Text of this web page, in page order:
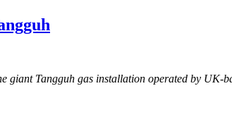
giant Tangguh gas installation operated by UK-